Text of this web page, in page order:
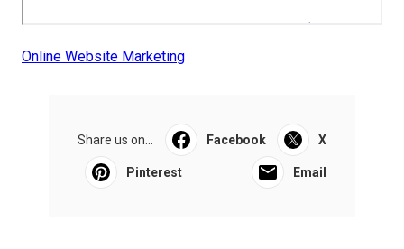
Online Website Marketing
Share us on... Facebook X
Pinterest Email